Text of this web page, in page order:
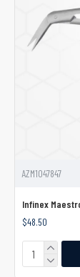
AZM1047847
Infinex
$48.50